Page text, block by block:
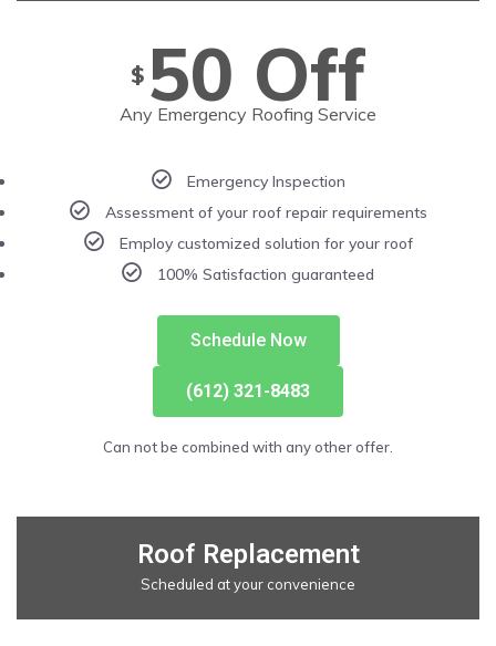
$ 50 Off
Any Emergency Roofing Service
Emergency Inspection
Assessment of your roof repair requirements
Employ customized solution for your roof
100% Satisfaction guaranteed
Schedule Now
(612) 321-8483
Can not be combined with any other offer.
Roof Replacement
Scheduled at your convenience